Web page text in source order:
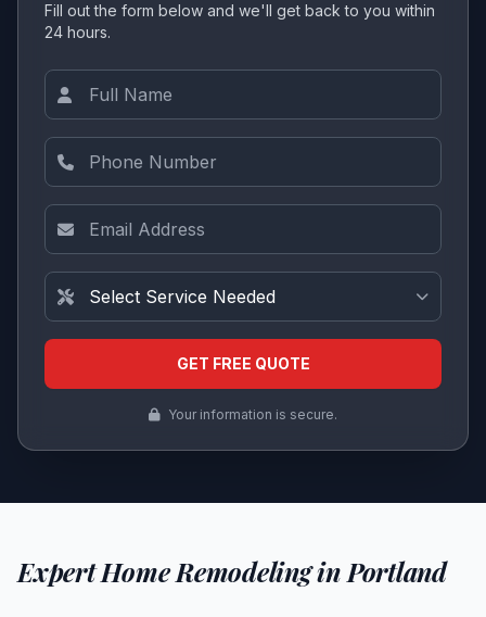
Fill out the form below and we'll get back to you within
24 hours.
Full Name
Phone Number
Email Address
Service Needed
GET FREE QUOTE
Your information is secure.
Expert Home Remodeling in Portland